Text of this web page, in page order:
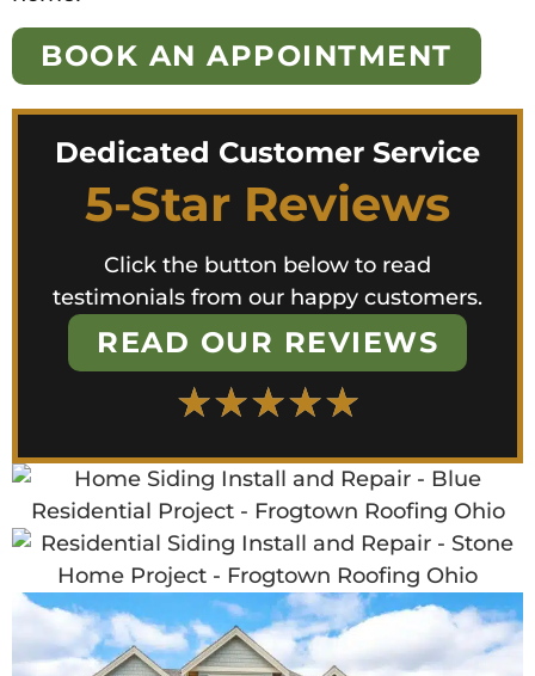
BOOK AN APPOINTMENT
Dedicated Customer Service
5-Star Reviews
Click the button below to read
testimonials from our happy customers.
READ OUR REVIEWS
★★★★★